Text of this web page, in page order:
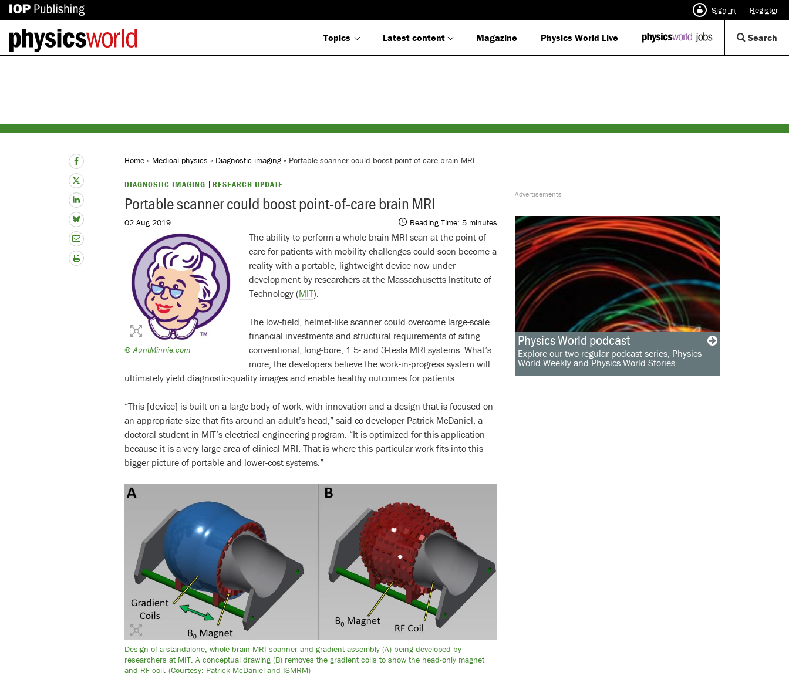
IOP
Publishing
site
Sign in Register
to
homepage
Topics Latest content Magazine Physics World Live
IOP
Search
Home » Medical physics » Diagnostic imaging » Portable scanner could boost point-of-care brain MRI
DIAGNOSTIC IMAGING RESEARCH UPDATE
Portable scanner could boost point-of-care brain MRI
02 Aug 2019 Reading Time: 5 minutes
©AuntMinnie.com
The ability to perform a whole-brain MRI scan at the point-of-
care for patients with mobility challenges could soon become a
reality with a portable, lightweight device now under
development by researchers at the Massachusetts Institute of
Technology (MIT).
The low-field, helmet-like scanner could overcome large-scale
financial investments and structural requirements of siting
conventional, long-bore, 1.5- and 3-tesla MRI systems. What’s
more, the developers believe the work-in-progress system will
ultimately yield diagnostic-quality images and enable healthy outcomes for patients.
“This [device] is built on a large body of work, with innovation and a design that is focused on
an appropriate size that fits around an adult’s head,” said co-developer Patrick McDaniel, a
doctoral student in MIT’s electrical engineering program. “It is optimized for this application
because it is a very large area of clinical MRI. That is where this particular work fits into this
bigger picture of portable and lower-cost systems.”
Design of a standalone, whole-brain MRI scanner and gradient assembly (A) being developed by
researchers at MIT. A conceptual drawing (B) removes the gradient coils to show the head-only magnet
and RF coil. (Courtesy: Patrick McDaniel and ISMRM)
Physics World podcast
Explore our two regular podcast series, Physics
World Weekly and Physics World Stories